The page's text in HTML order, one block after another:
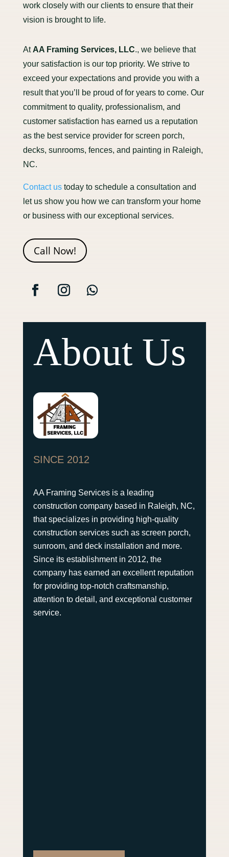
work closely with our clients to ensure that their
vision is brought to life.
At AA Framing Services, LLC., we believe that
your satisfaction is our top priority. We strive to
exceed your expectations and provide you with a
result that you’ll be proud of for years to come. Our
commitment to quality, professionalism, and
customer satisfaction has earned us a reputation
as the best service provider for screen porch,
decks, sunrooms, fences, and painting in Raleigh,
NC.
Contact ustoday to schedule a consultation and
let us show you how we can transform your home
or business with our exceptional services.
Call Now!
About Us
SINCE 2012
AA Framing Services is a leading
construction company based in Raleigh, NC,
that specializes in providing high-quality
construction services such as screen porch,
sunroom, and deck installation and more.
Since its establishment in 2012, the
company has earned an excellent reputation
for providing top-notch craftsmanship,
attention to detail, and exceptional customer
service.